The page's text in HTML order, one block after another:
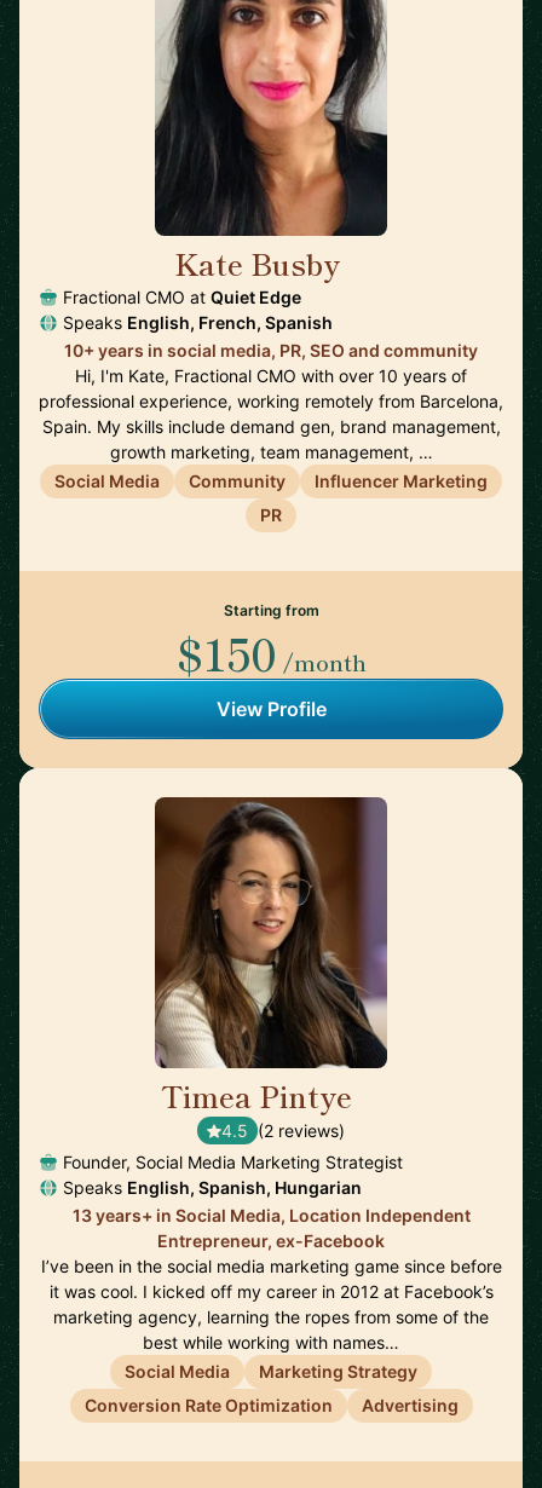
Kate Busby
Fractional CMO at Quiet Edge
Speaks English, French, Spanish
10+ years in social media, PR, SEO and community
Hi, I'm Kate, Fractional CMO with over 10 years of
professional experience, working remotely from Barcelona,
Spain. My skills include demand gen, brand management,
growth marketing, team management, …
Social Media
Community
Influencer Marketing
PR
Starting from
$150 /month
View Profile
Timea Pintye
4.5 (2 reviews)
Founder, Social Media Marketing Strategist
Speaks English, Spanish, Hungarian
13 years+ in Social Media, Location Independent
Entrepreneur, ex-Facebook
I’ve been in the social media marketing game since before
it was cool. I kicked off my career in 2012 at Facebook’s
marketing agency, learning the ropes from some of the
best while working with names…
Social Media
Marketing Strategy
Conversion Rate Optimization
Advertising